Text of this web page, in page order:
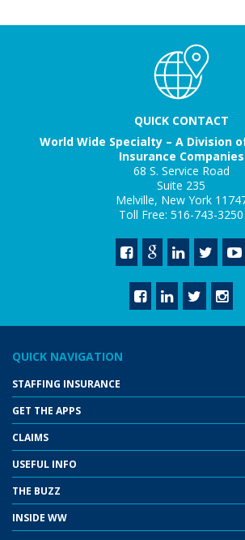
QUICK CONTACT
World Wide Specialty – A Division
Insurance Companies
68 S. Service Road
Suite 235
Melville, New York
Toll Free: 516-743-3250
QUICK NAVIGATION
STAFFING INSURANCE
GET THE APPS
CLAIMS
USEFUL INFO
THE BUZZ
INSIDE WW